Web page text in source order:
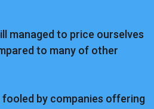
managed to price ourselves
to many of other
fooled by companies offering